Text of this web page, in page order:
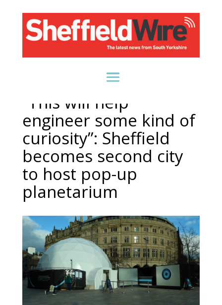
“This will help
engineer some kind of
curiosity”: Sheffield
becomes second city
to host pop-up
planetarium